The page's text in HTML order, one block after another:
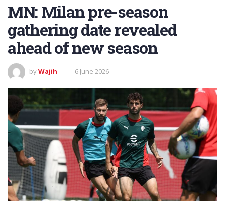
MN: Milan pre-season
gathering date revealed
ahead of new season
byWajih 6 June 2026